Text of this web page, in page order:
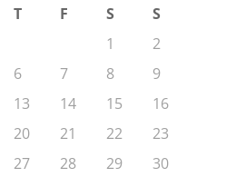
T F S
S
1
2
6 7 8
9
13 14 15
16
20 21 22
23
27 28 29
30